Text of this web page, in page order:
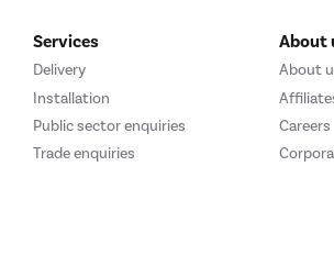
Services
Delivery
Installation
Public sector enquiries
Trade enquiries
About
About
Careers